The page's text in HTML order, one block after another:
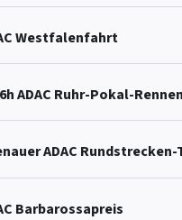
Westfalenfahrt
6h ADAC Ruhr-Pokal-Rennen
ADAC
Barbarossapreis